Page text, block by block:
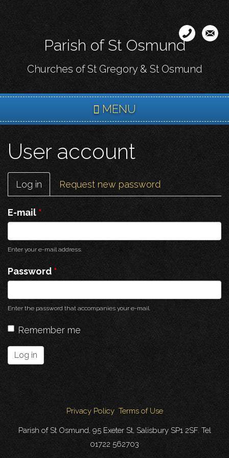
content
Parish of St Osmund
Churches of St Gregory & St Osmund
MENU
User account
Primary
tabs
Log in (active
tab)
Request new password
E-mail *
Enter your e-mail address.
Password *
Enter the password that accompanies your e-mail.
Remember me
Log in
Privacy Policy Terms of Use
Parish of St Osmund, 95 Exeter St, Salisbury SP1 2SF. Tel
01722 562703